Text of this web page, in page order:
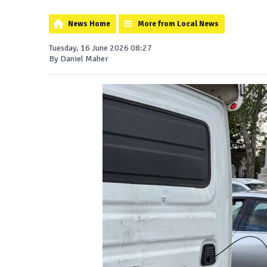
News Home More from Local News
Tuesday, 16 June 2026 08:27
By Daniel Maher